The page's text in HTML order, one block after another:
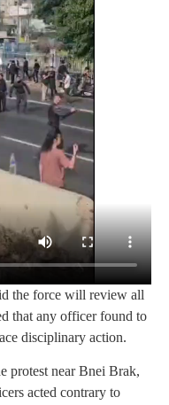
the force will review all
that any officer found to
disciplinary action.
protest near Bnei Brak,
acted contrary to